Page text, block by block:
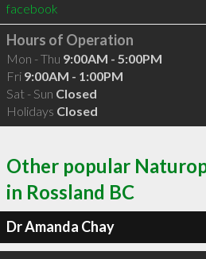
facebook
Hours of Operation
Mon - Thu 9:00AM - 5:00PM
Fri 9:00AM - 1:00PM
Sat - Sun Closed
Holidays Closed
Other popular
in Rossland BC
Dr Amanda Chay